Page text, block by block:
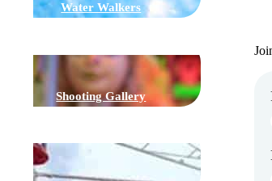
Water Walkers
Shooting Gallery